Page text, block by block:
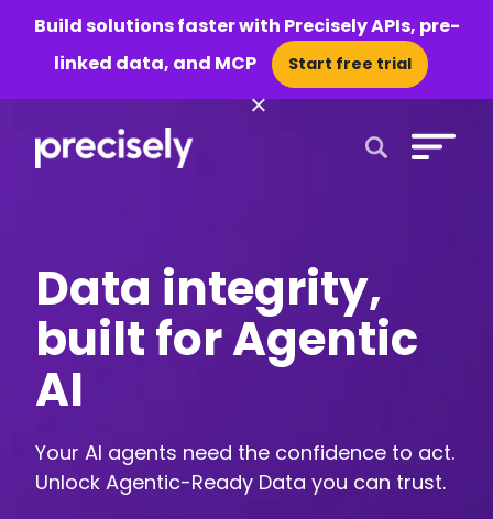
Build solutions faster with Precisely APIs, pre-
linked data, and MCP
Start free trial
×
Data integrity,
built for Agentic
AI
Your AI agents need the confidence to act.
Unlock Agentic-Ready Data you can trust.